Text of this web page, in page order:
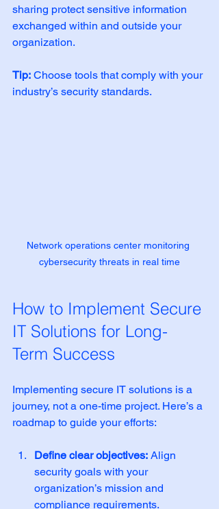
sharing protect sensitive information
exchanged within and outside your
organization.
Tip: Choose tools that comply with your
industry’s security standards.
Network operations center monitoring
cybersecurity threats in real time
How to Implement Secure
IT Solutions for Long-
Term Success
Implementing secure IT solutions is a
journey, not a one-time project. Here’s a
roadmap to guide your efforts:
Define clear objectives: Align
security goals with your
organization’s mission and
compliance requirements.